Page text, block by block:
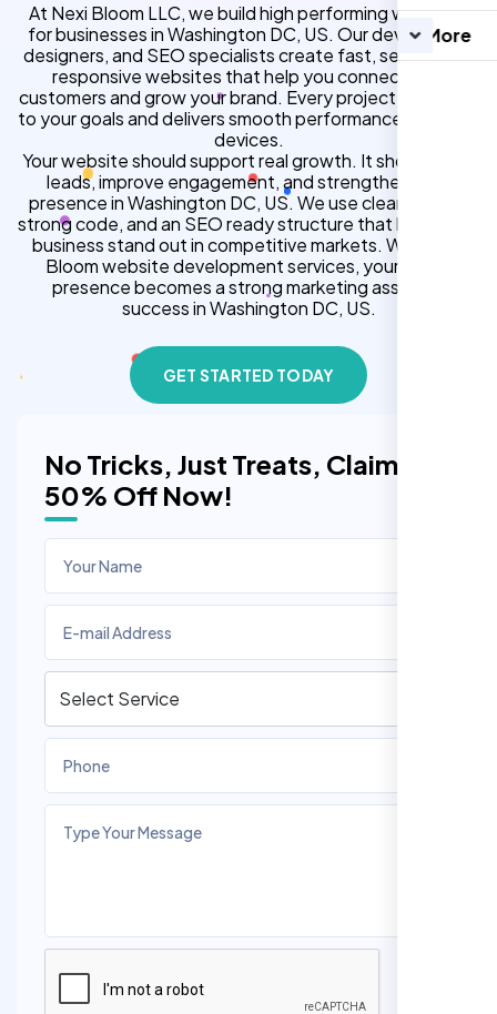
More
No Tricks, Just Treats, Claim
50% Off Now!
At Nexi Bloom LLC, we build high performing websites
for businesses in Washington DC, US. Our developers,
designers, and SEO specialists create fast, secure, and
responsive websites that help you connect with
customers and grow your brand. Every project is tailored
to your goals and delivers smooth performance across all
devices.
Your website should support real growth. It should bring
leads, improve engagement, and strengthen your
presence in Washington DC, US. We use clean design,
strong code, and an SEO ready structure that helps your
business stand out in competitive markets. With Nexi
Bloom website development services, your online
presence becomes a strong marketing asset for
success in Washington DC, US.
GET STARTED TODAY